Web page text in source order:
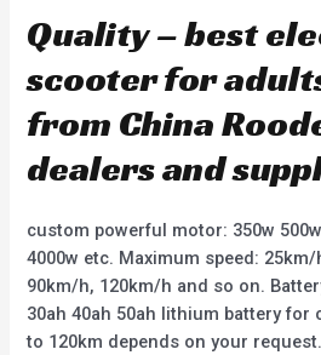
Quality – best
scooter for
from China
dealers and
custom powerful motor: 350w
4000w etc. Maximum speed:
90km/h, 120km/h and so on.
30ah 40ah 50ah lithium battery for
to 120km depends on your